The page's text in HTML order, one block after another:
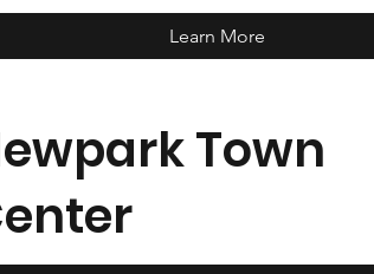
Learn More
Town